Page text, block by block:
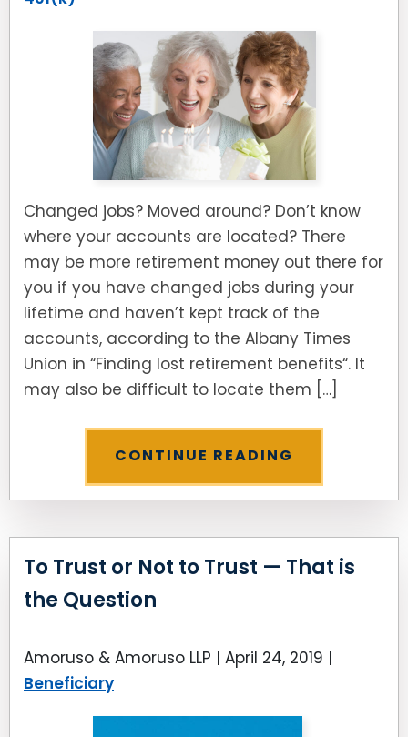
Changed jobs? Moved around? Don’t know
where your accounts are located? There
may be more retirement money out there for
you if you have changed jobs during your
lifetime and haven’t kept track of the
accounts, according to the Albany Times
Union in “Finding lost retirement benefits“. It
may also be difficult to locate them […]
CONTINUE READING
To Trust or Not to Trust — That is
the Question
Amoruso & Amoruso LLP | April 24, 2019 |
Beneficiary